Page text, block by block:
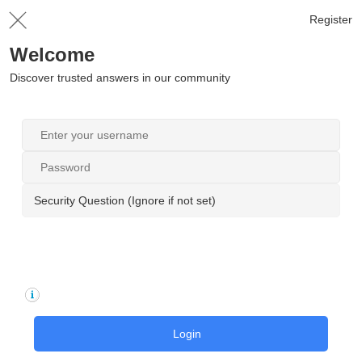
Register
Welcome
Discover trusted answers in our community
Security Question (Ignore if not set)
Login